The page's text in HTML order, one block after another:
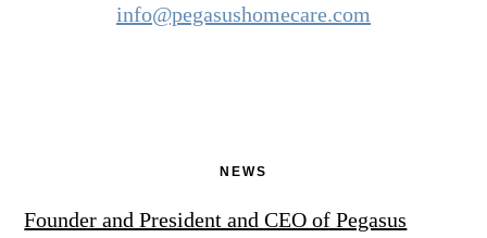
info@pegasushomecare.com
NEWS
Founder and President and CEO of Pegasus